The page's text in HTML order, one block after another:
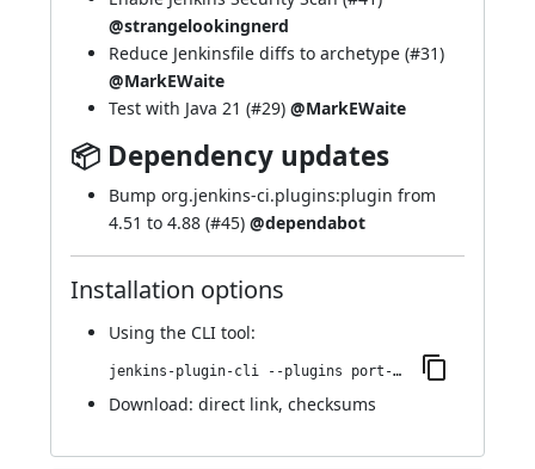
@strangelookingnerd
Reduce Jenkinsfile diffs to archetype (#31)
@MarkEWaite
Test with Java 21 (#29) @MarkEWaite
📦 Dependency updates
Bump org.jenkins-ci.plugins:plugin from
4.51 to 4.88 (#45) @dependabot
Installation options
Using the CLI tool:
jenkins-plugin-cli --plugins port-allocator:1.11
Download: direct link, checksums